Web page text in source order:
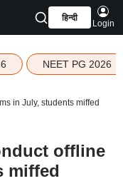
हिन्दी
Login
NEET PG 2026
in July, students miffed
offline
miffed